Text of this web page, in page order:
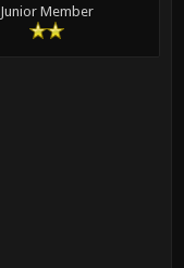
Junior Member